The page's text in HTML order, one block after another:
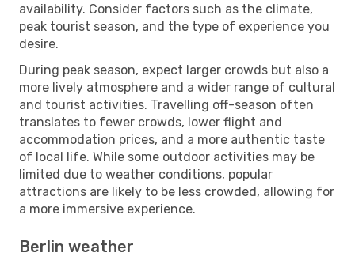
availability. Consider factors such as the climate,
peak tourist season, and the type of experience you
desire.
During peak season, expect larger crowds but also a
more lively atmosphere and a wider range of cultural
and tourist activities. Travelling off-season often
translates to fewer crowds, lower flight and
accommodation prices, and a more authentic taste
of local life. While some outdoor activities may be
limited due to weather conditions, popular
attractions are likely to be less crowded, allowing for
a more immersive experience.
Berlin weather